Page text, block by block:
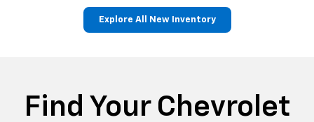
Explore All New Inventory
Find Your Chevrolet